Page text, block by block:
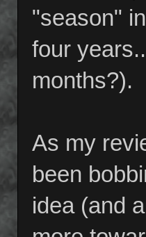
"season"
four
months?).
As my
been
idea (and